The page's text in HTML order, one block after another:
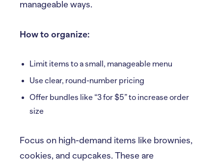
manageable ways.
How to organize:
Limit items to a small, manageable menu
Use clear, round-number pricing
Offer bundles like “3 for $5” to increase order
size
Focus on high-demand items like brownies,
cookies, and cupcakes. These are